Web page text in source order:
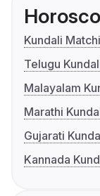
Kundali
Telugu
Malayalam
Marathi
Gujarati
Kannada